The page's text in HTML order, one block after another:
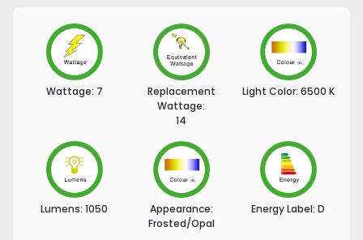
Wattage: 7
Replacement
Wattage:
14
Light Color: 6500 K
Lumens: 1050
Appearance:
Frosted/Opal
Energy Label: D